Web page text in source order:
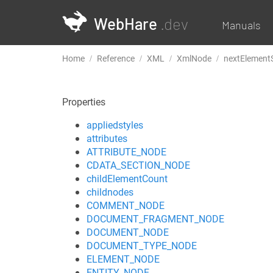
WebHare .dev Manuals
Home Reference XML XmlNode
Properties
appliedstyles
attributes
ATTRIBUTE_NODE
CDATA_SECTION_NODE
childElementCount
childnodes
COMMENT_NODE
DOCUMENT_FRAGMENT_NODE
DOCUMENT_NODE
DOCUMENT_TYPE_NODE
ELEMENT_NODE